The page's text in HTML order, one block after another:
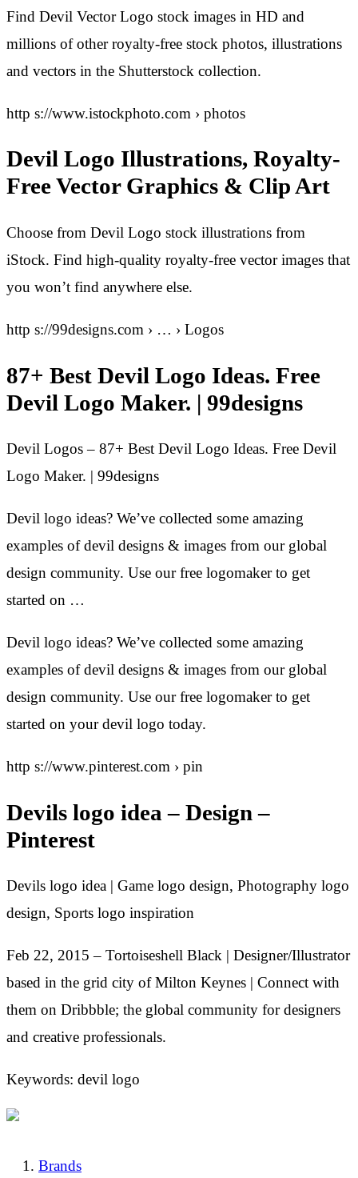
Find Devil Vector Logo stock images in HD and
millions of other royalty-free stock photos, illustrations
and vectors in the Shutterstock collection.
http s://www.istockphoto.com › photos
Devil Logo Illustrations, Royalty-
Free Vector Graphics & Clip Art
Choose from Devil Logo stock illustrations from
iStock. Find high-quality royalty-free vector images that
you won’t find anywhere else.
http s://99designs.com › … › Logos
87+ Best Devil Logo Ideas. Free
Devil Logo Maker. | 99designs
Devil Logos – 87+ Best Devil Logo Ideas. Free Devil
Logo Maker. | 99designs
Devil logo ideas? We’ve collected some amazing
examples of devil designs & images from our global
design community. Use our free logomaker to get
started on …
Devil logo ideas? We’ve collected some amazing
examples of devil designs & images from our global
design community. Use our free logomaker to get
started on your devil logo today.
http s://www.pinterest.com › pin
Devils logo idea – Design –
Pinterest
Devils logo idea | Game logo design, Photography logo
design, Sports logo inspiration
Feb 22, 2015 – Tortoiseshell Black | Designer/Illustrator
based in the grid city of Milton Keynes | Connect with
them on Dribbble; the global community for designers
and creative professionals.
Keywords: devil logo
Brands